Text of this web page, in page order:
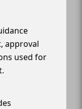
approval
used for